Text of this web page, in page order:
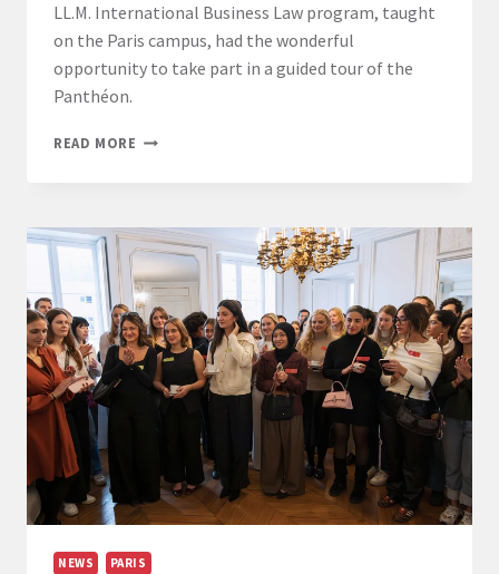
LL.M. International Business Law program, taught
on the Paris campus, had the wonderful
opportunity to take part in a guided tour of the
Panthéon.
READ MORE STUDENTS
INTERNATIONAL
BUSINESS
LAW
–
PARIS
PROGRAM
EXPLORE
THE
PANTHÉON
THEMSELVES
FRENCH
NEWS PARIS